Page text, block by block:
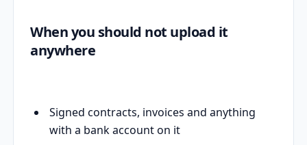
When you should not upload it
anywhere
Signed contracts, invoices and anything
with a bank account on it